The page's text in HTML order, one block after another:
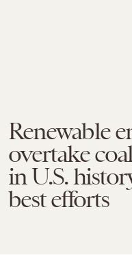
Renewable
overtake
in U.S.
best efforts